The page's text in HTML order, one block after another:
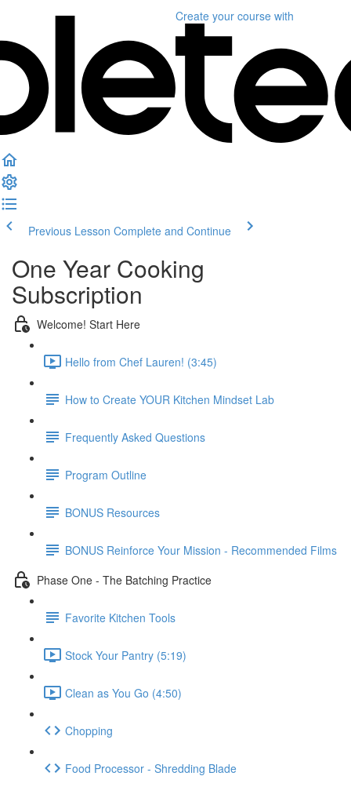
Create your course with
Previous Lesson Complete and Continue
One Year Cooking
Subscription
Welcome! Start Here
Hello from Chef Lauren! (3:45)
How to Create YOUR Kitchen Mindset Lab
Frequently Asked Questions
Program Outline
BONUS Resources
BONUS Reinforce Your Mission - Recommended Films
Phase One - The Batching Practice
Favorite Kitchen Tools
Stock Your Pantry (5:19)
Clean as You Go (4:50)
Chopping
Food Processor - Shredding Blade